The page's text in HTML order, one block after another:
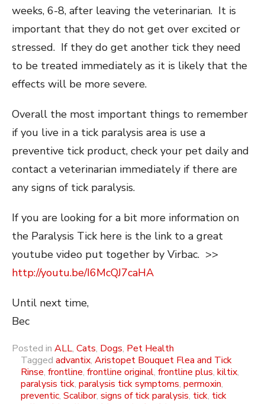
weeks, 6-8, after leaving the veterinarian. It is
important that they do not get over excited or
stressed. If they do get another tick they need
to be treated immediately as it is likely that the
effects will be more severe.
Overall the most important things to remember
if you live in a tick paralysis area is use a
preventive tick product, check your pet daily and
contact a veterinarian immediately if there are
any signs of tick paralysis.
If you are looking for a bit more information on
the Paralysis Tick here is the link to a great
youtube video put together by Virbac. >>
http://youtu.be/I6McQJ7caHA
Until next time,
Bec
Posted in ALL, Cats, Dogs, Pet Health
Tagged advantix, Aristopet Bouquet Flea and Tick
Rinse, frontline, frontline original, frontline plus, kiltix,
paralysis tick, paralysis tick symptoms, permoxin,
preventic, Scalibor, signs of tick paralysis, tick, tick